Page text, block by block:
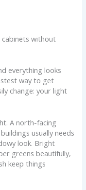
cabinets without
everything looks
way to get
change: your light
A north-facing
usually needs
look. Bright
greens beautifully,
keep things